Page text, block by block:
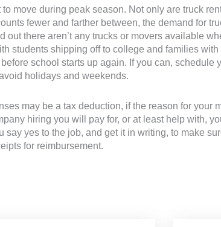
to move during peak season. Not only are truck
fewer and farther between, the demand for
out there aren’t any trucks or movers available
students shipping off to college and families
school starts up again. If you can, schedule
holidays and weekends.
may be a tax deduction, if the reason for your
hiring you will pay for, or at least help with,
say yes to the job, and get it in writing, to make
for reimbursement.